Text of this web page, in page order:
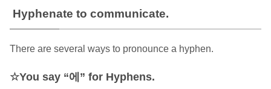
Hyphenate to communicate.
There are several ways to pronounce a hyphen.
You say “에” for Hyphens.